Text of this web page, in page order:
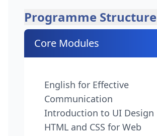
Programme Structure
Core Modules
English for Effective
Communication
Introduction to UI Design
HTML and CSS for Web